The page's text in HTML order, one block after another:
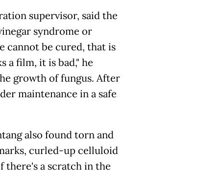
supervisor, said the
syndrome or
cannot be cured, that is
a film, it is bad," he
growth of fungus. After
maintenance in a safe
also found torn and
curled-up celluloid
there's a scratch in the